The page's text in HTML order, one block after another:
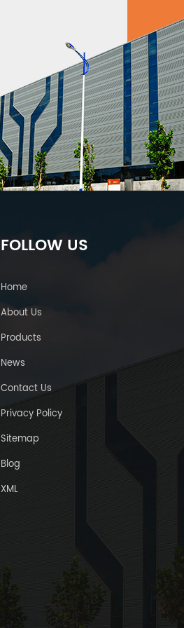
FOLLOW US
Home
About Us
Products
News
Contact Us
Privacy Policy
Sitemap
Blog
XML